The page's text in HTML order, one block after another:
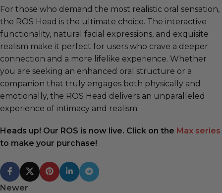
For those who demand the most realistic oral sensation,
the ROS Head is the ultimate choice. The interactive
functionality, natural facial expressions, and exquisite
realism make it perfect for users who crave a deeper
connection and a more lifelike experience. Whether
you are seeking an enhanced oral structure or a
companion that truly engages both physically and
emotionally, the ROS Head delivers an unparalleled
experience of intimacy and realism.
Heads up! Our ROS is now live. Click on the Max series
to make your purchase!
Newer